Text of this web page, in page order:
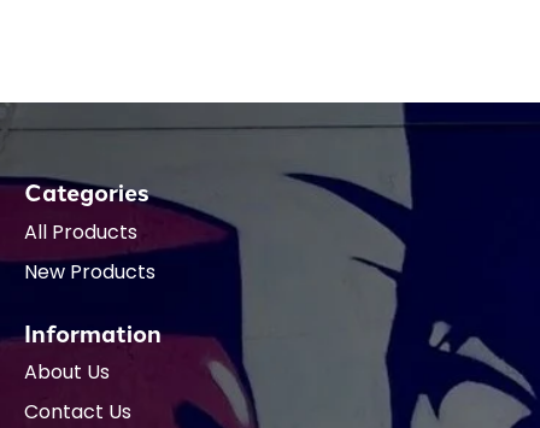
Categories
All Products
New Products
Information
About Us
Contact Us